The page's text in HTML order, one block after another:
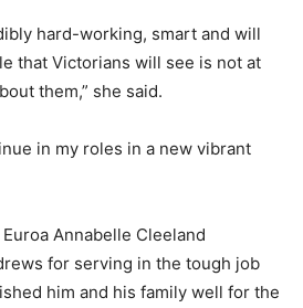
hard-working, smart and will
that Victorians will see is not at
them,” she said.
in my roles in a new vibrant
Annabelle Cleeland
for serving in the tough job
him and his family well for the